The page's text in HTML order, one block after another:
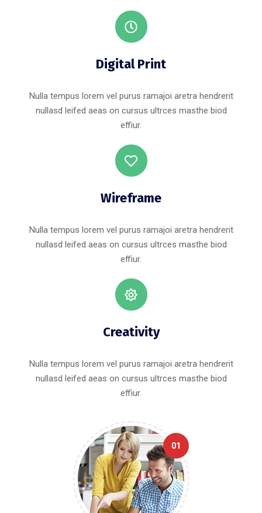
Digital Print
Nulla tempus lorem vel purus ramajoi aretra hendrerit
nullasd leifed aeas on cursus ultrces masthe biod
effiur.
Wireframe
Nulla tempus lorem vel purus ramajoi aretra hendrerit
nullasd leifed aeas on cursus ultrces masthe biod
effiur.
Creativity
Nulla tempus lorem vel purus ramajoi aretra hendrerit
nullasd leifed aeas on cursus ultrces masthe biod
effiur.
01